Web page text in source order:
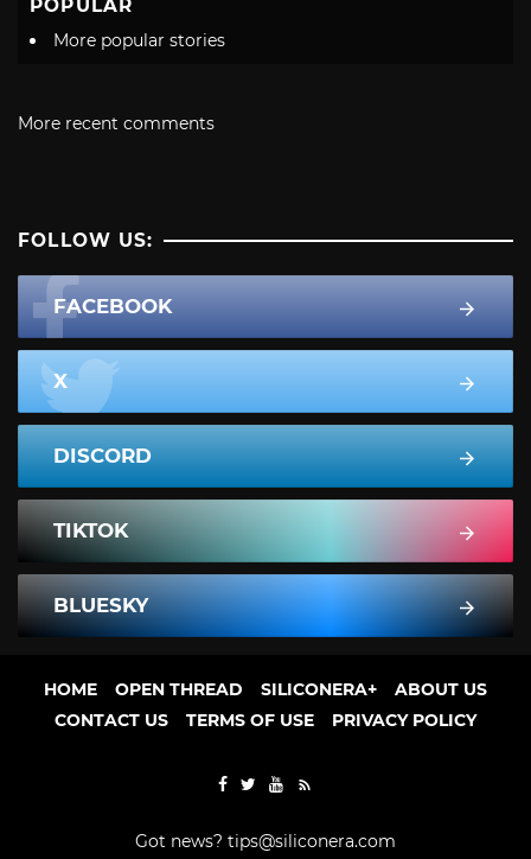
POPULAR
More popular stories
More recent comments
FOLLOW US:
FACEBOOK
X
DISCORD
TIKTOK
BLUESKY
HOME OPEN THREAD SILICONERA+
ABOUT US
CONTACT US
TERMS OF USE PRIVACY POLICY
Got news? tips@siliconera.com